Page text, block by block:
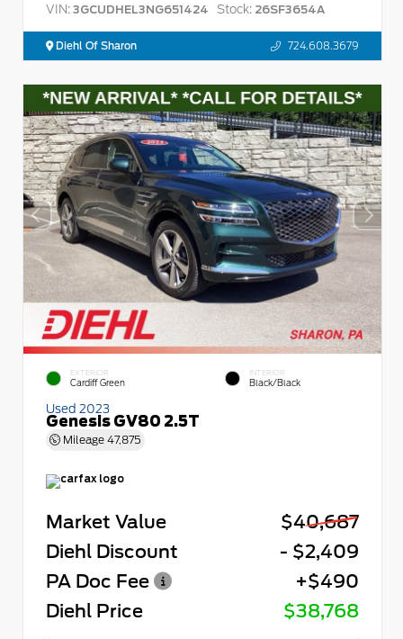
VIN: 3GCUDHEL3NG651424 Stock: 26SF3654A
Diehl Of Sharon 724.608.3679
EXTERIOR
Cardiff Green
INTERIOR
Black/Black
Used 2023
Genesis GV80 2.5T
Mileage 47,875
Market Value
$40,687
Diehl Discount
- $2,409
PA Doc Fee
+$490
Diehl Price
$38,768